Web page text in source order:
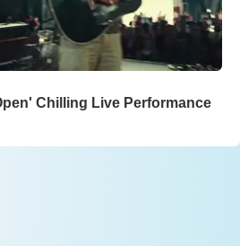
Chilling Live Performance